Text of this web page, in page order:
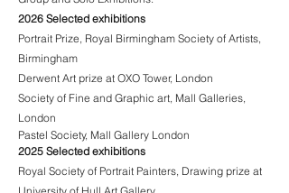
2026 Selected exhibitions
Portrait Prize, Royal Birmingham Society of Artists,
Birmingham
Derwent Art prize at OXO Tower, London
Society of Fine and Graphic art, Mall Galleries,
London
Pastel Society, Mall Gallery London
2025 Selected exhibitions
Royal Society of Portrait Painters, Drawing prize at